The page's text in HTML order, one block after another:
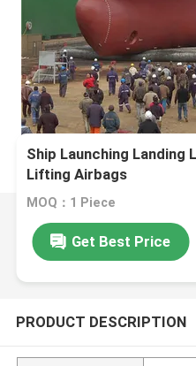
Ship Launching Landing
Lifting Airbags
MOQ：1 Piece
Get Best Price
PRODUCT DESCRIPTION